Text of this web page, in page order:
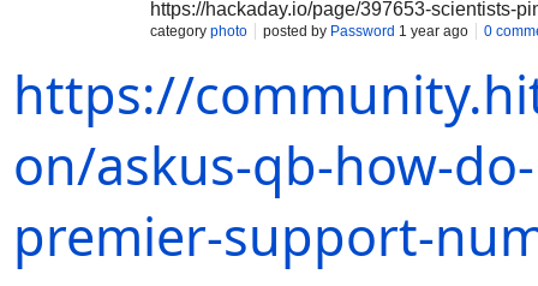
https://hackaday.io/page/397653-scientists-
category photo posted by Password 1 year ago 0
https://
on/askus-qb-how-
premier-support-